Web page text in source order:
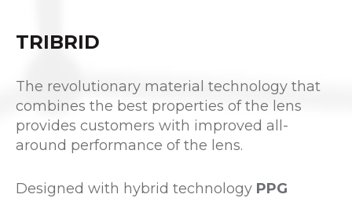
TRIBRID
The revolutionary material technology that
combines the best properties of the lens
provides customers with improved all-
around performance of the lens.
Designed with hybrid technology PPG